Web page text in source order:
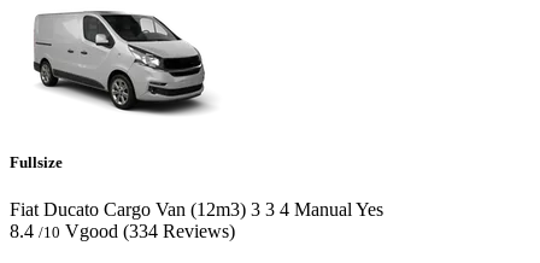
Fullsize
Fiat Ducato Cargo Van (12m3) 3 3 4 Manual Yes
8.4 /10 Vgood (334 Reviews)